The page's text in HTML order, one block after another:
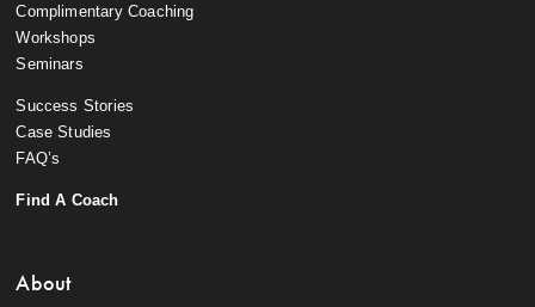
Complimentary Coaching
Workshops
Seminars
Success Stories
Case Studies
FAQ’s
Find A Coach
About